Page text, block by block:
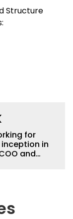
Structure
for
in
and
better